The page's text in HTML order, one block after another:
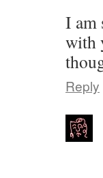
I am
with
Reply